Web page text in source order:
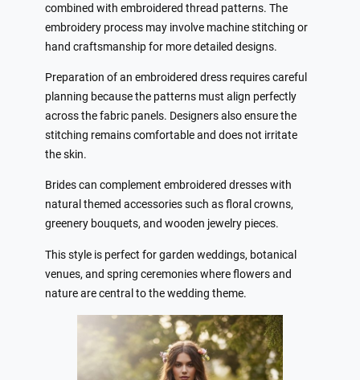
combined with embroidered thread patterns. The
embroidery process may involve machine stitching or
hand craftsmanship for more detailed designs.
Preparation of an embroidered dress requires careful
planning because the patterns must align perfectly
across the fabric panels. Designers also ensure the
stitching remains comfortable and does not irritate
the skin.
Brides can complement embroidered dresses with
natural themed accessories such as floral crowns,
greenery bouquets, and wooden jewelry pieces.
This style is perfect for garden weddings, botanical
venues, and spring ceremonies where flowers and
nature are central to the wedding theme.